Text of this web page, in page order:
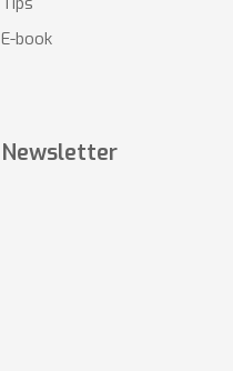
E-book
Newsletter